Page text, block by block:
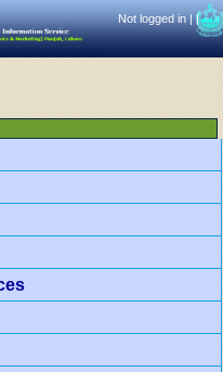
Not logged in ||